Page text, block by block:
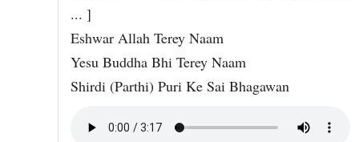
... ]
Eshwar Allah Terey Naam
Yesu Buddha Bhi Terey Naam
Shirdi (Parthi) Puri Ke Sai Bhagawan